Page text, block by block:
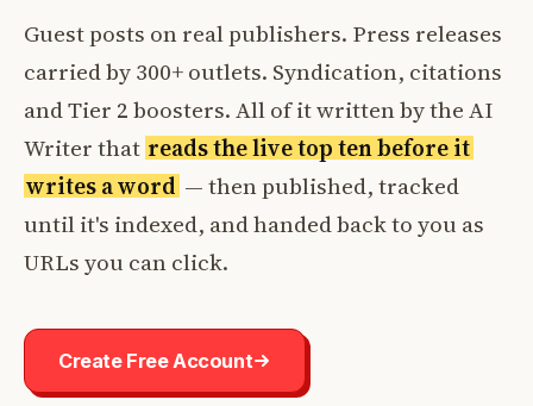
Guest posts on real publishers. Press releases
carried by 300+ outlets. Syndication, citations
and Tier 2 boosters. All of it written by the AI
Writer that reads the live top ten before it
writes a word — then published, tracked
until it's indexed, and handed back to you as
URLs you can click.
Create Free Account